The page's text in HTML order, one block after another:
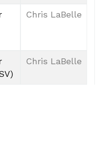
Chris LaBelle
Chris LaBelle